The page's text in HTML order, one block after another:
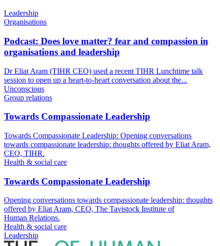
Leadership
Organisations
Podcast: Does love matter? fear and compassion in
organisations and leadership
Dr Eliat Aram (TIHR CEO) used a recent TIHR Lunchtime talk
session to open up a heart-to-heart conversation about the...
Unconscious
Group relations
Towards Compassionate Leadership
Towards Compassionate Leadership: Opening conversations
towards compassionate leadership: thoughts offered by Eliat Aram,
CEO, TIHR.
Health & social care
Towards Compassionate Leadership
Opening conversations towards compassionate leadership: thoughts
offered by Eliat Aram, CEO, The Tavistock Institute of
Human Relations.
Health & social care
Leadership